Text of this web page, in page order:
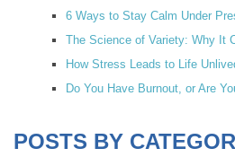
6 Ways to Stay Calm Under
The Science of Variety: Why It
How Stress Leads to Life
Do You Have Burnout, or Are
POSTS BY